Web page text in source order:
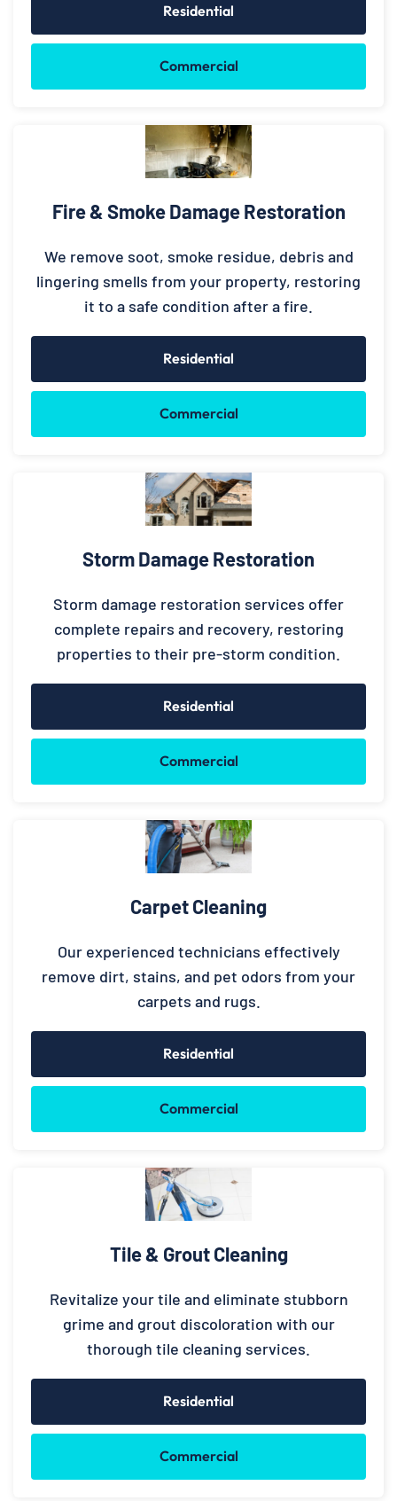
Residential
Commercial
Fire & Smoke Damage Restoration
We remove soot, smoke residue, debris and
lingering smells from your property, restoring
it to a safe condition after a fire.
Residential
Commercial
Storm Damage Restoration
Storm damage restoration services offer
complete repairs and recovery, restoring
properties to their pre-storm condition.
Residential
Commercial
Carpet Cleaning
Our experienced technicians effectively
remove dirt, stains, and pet odors from your
carpets and rugs.
Residential
Commercial
Tile & Grout Cleaning
Revitalize your tile and eliminate stubborn
grime and grout discoloration with our
thorough tile cleaning services.
Residential
Commercial